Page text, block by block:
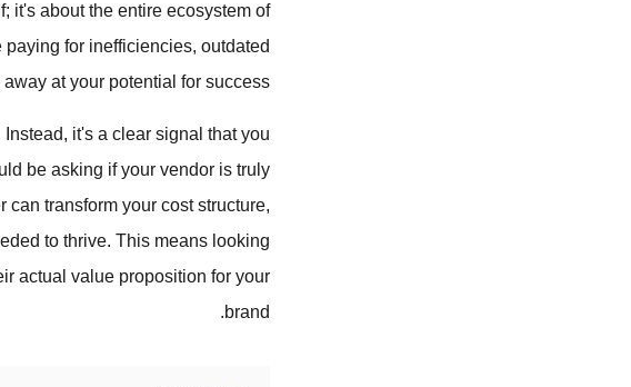
it's about the entire ecosystem of
for inefficiencies, outdated
at your potential for success.
it's a clear signal that you
be asking if your vendor is truly
transform your cost structure,
to thrive. This means looking
actual value proposition for your
brand.